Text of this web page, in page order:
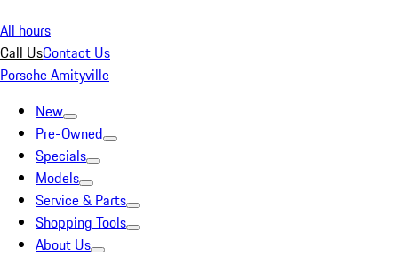
All hours
Call UsContact Us
Porsche Amityville
New
Pre-Owned
Specials
Models
Service & Parts
Shopping Tools
About Us